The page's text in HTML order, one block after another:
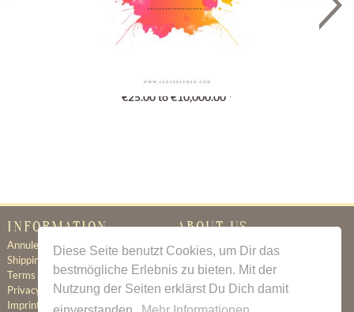
Diese Seite benutzt Cookies, um Dir das
bestmögliche Erlebnis zu bieten. Mit der
Nutzung der Seiten erklärst Du Dich damit
Gutschein
€25.00 to €10,000.00 *
INFORMATION
Annuleringsbeleid
Shipping & Delivery
Terms & Conditions
Privacy Policy
Imprint
ABOUT US
Certificate of Authenticity
About Us
Newsletter
Contact